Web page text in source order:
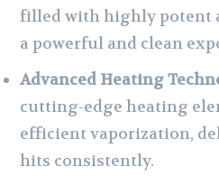
filled with highly potent
a powerful and clean
Advanced Heating
cutting-edge heating
efficient vaporization,
hits consistently.